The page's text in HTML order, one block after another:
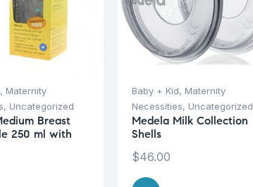
, Maternity
, Uncategorized
Breast
250 ml with
Baby + Kid, Maternity
Necessities, Uncategorized
Medela Milk Collection
Shells
$46.00